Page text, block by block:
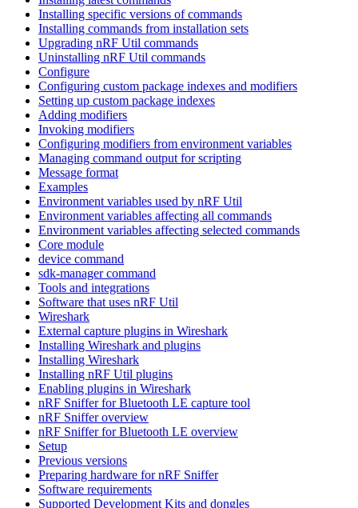
Installing specific versions of commands
Installing commands from installation sets
Upgrading nRF Util commands
Uninstalling nRF Util commands
Configure
Configuring custom package indexes and modifiers
Setting up custom package indexes
Adding modifiers
Invoking modifiers
Configuring modifiers from environment variables
Managing command output for scripting
Message format
Examples
Environment variables used by nRF Util
Environment variables affecting all commands
Environment variables affecting selected commands
Core module
device command
sdk-manager command
Tools and integrations
Software that uses nRF Util
Wireshark
External capture plugins in Wireshark
Installing Wireshark and plugins
Installing Wireshark
Installing nRF Util plugins
Enabling plugins in Wireshark
nRF Sniffer for Bluetooth LE capture tool
nRF Sniffer overview
nRF Sniffer for Bluetooth LE overview
Setup
Previous versions
Preparing hardware for nRF Sniffer
Software requirements
Supported Development Kits and dongles